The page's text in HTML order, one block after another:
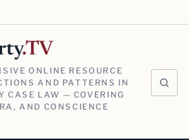
.TV
ONLINE RESOURCE
AND PATTERNS IN
CASE LAW — COVERING
AND CONSCIENCE